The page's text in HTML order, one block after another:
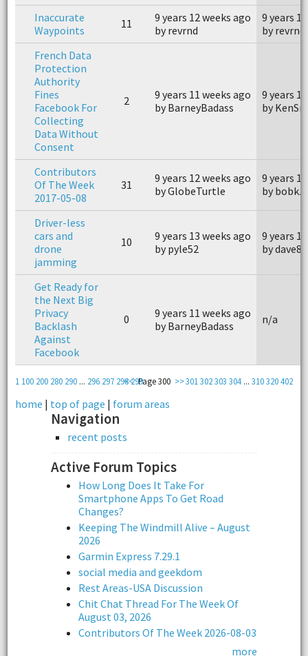
Inaccurate
Waypoints
11
9 years 12 weeks ago
by revrnd
9 years
by revrnd
French Data
Protection
Authority
Fines
Facebook For
Collecting
Data Without
Consent
2
9 years 11 weeks ago
by BarneyBadass
9 years
by
Contributors
Of The Week
2017-05-08
31
9 years 12 weeks ago
by GlobeTurtle
9 years
by bobkz
Driver-less
cars and
drone
jamming
10
9 years 13 weeks ago
by pyle52
9 years
by
Get Ready for
the Next Big
Privacy
Backlash
Against
Facebook
0
9 years 11 weeks ago
by BarneyBadass
n/a
1 100 200 280 290... 296 297 298299 301 302303 304 ...310320402
<< Page 300 >>
home | top of page | forum areas
Navigation
recent posts
Active Forum Topics
How Long Does It Take For
Smartphone Apps To Get Road
Changes?
Keeping The Windmill Alive – August
2026
Garmin Express 7.29.1
social media and geekdom
Rest Areas-USA Discussion
Chit Chat Thread For The Week Of
August 03, 2026
Contributors Of The Week 2026-08-03
more